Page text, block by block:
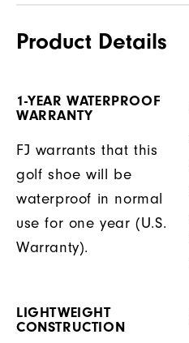
Product Details
1-YEAR WATERPROOF
WARRANTY
FJ warrants that this
golf shoe will be
waterproof in normal
use for one year (U.S.
Warranty).
LIGHTWEIGHT
CONSTRUCTION